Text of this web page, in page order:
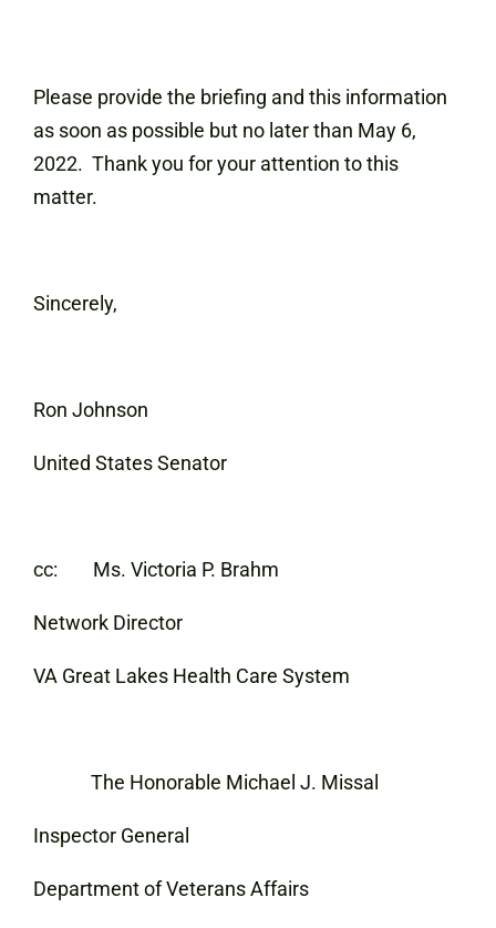
Please provide the briefing and this information
as soon as possible but no later than May 6,
2022. Thank you for your attention to this
matter.
Sincerely,
Ron Johnson
United States Senator
cc: Ms. Victoria P. Brahm
Network Director
VA Great Lakes Health Care System
The Honorable Michael J. Missal
Inspector General
Department of Veterans Affairs